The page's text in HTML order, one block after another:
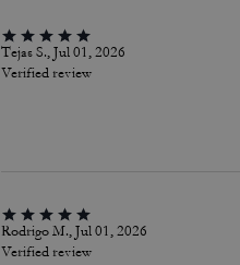
Tejas S., Jul 01, 2026
Verified review
Rodrigo M., Jul 01, 2026
Verified review